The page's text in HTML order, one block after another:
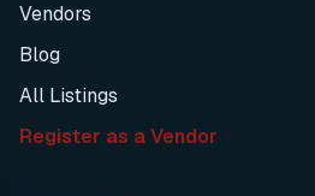
Vendors
Blog
All Listings
Register as a Vendor